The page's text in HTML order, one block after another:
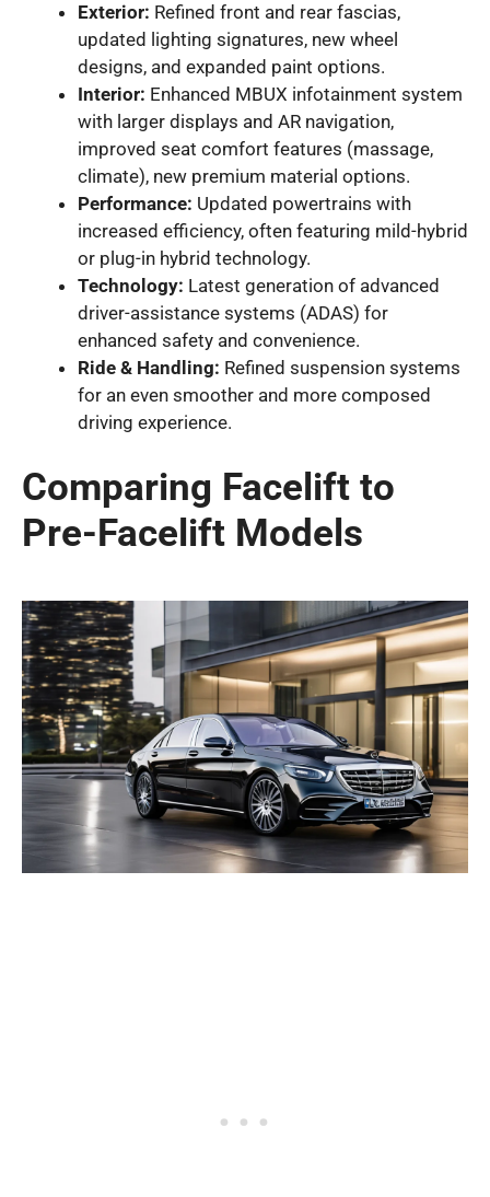
Exterior: Refined front and rear fascias,
updated lighting signatures, new wheel
designs, and expanded paint options.
Interior: Enhanced MBUX infotainment system
with larger displays and AR navigation,
improved seat comfort features (massage,
climate), new premium material options.
Performance: Updated powertrains with
increased efficiency, often featuring mild-hybrid
or plug-in hybrid technology.
Technology: Latest generation of advanced
driver-assistance systems (ADAS) for
enhanced safety and convenience.
Ride & Handling: Refined suspension systems
for an even smoother and more composed
driving experience.
Comparing Facelift to
Pre-Facelift Models